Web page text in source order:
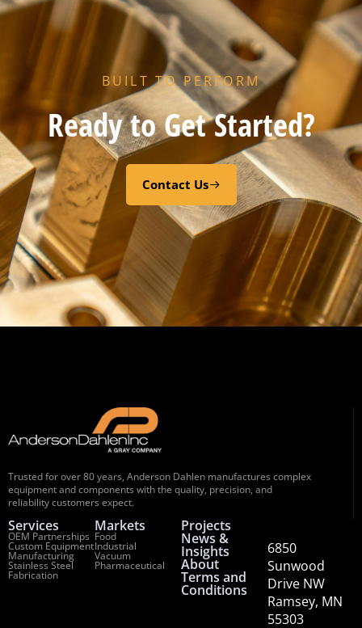
BUILT TO PERFORM
Ready to Get Started?
Contact Us
Trusted for over 80 years, Anderson Dahlen manufactures complex
equipment and components with the quality, precision, and
reliability customers expect.
Services
OEM Partnerships
Custom Equipment
Manufacturing
Stainless Steel
Fabrication
Markets
Food
Industrial
Vacuum
Pharmaceutical
Projects
News &
Insights
About
Terms and
Conditions
6850
Sunwood
Drive NW
Ramsey, MN
55303